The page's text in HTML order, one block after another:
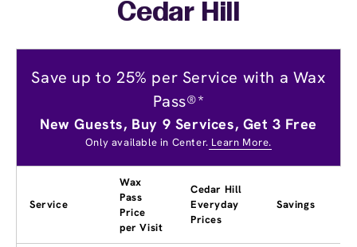
Cedar Hill
Save up to 25% per Service with a Wax
Pass®*
New Guests, Buy 9 Services, Get 3 Free
Only available in Center. Learn More.
Service
Wax
Pass
Price
per Visit
Cedar Hill
Everyday
Prices
Savings